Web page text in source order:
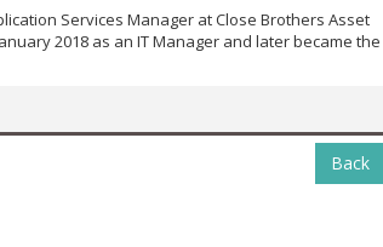
Services Manager at Close Brothers Asset
2018 as an IT Manager and later became the
Back